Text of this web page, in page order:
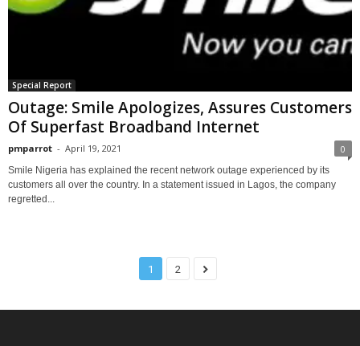
Special Report
Outage: Smile Apologizes, Assures Customers
Of Superfast Broadband Internet
pmparrot - April 19, 2021 0
Smile Nigeria has explained the recent network outage experienced by its
customers all over the country. In a statement issued in Lagos, the company
regretted...
1 2